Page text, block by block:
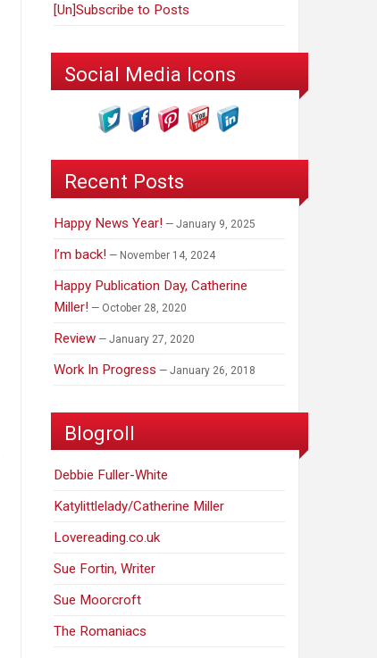
[Un]Subscribe to Posts
Social Media Icons
Recent Posts
Happy News Year! January 9, 2025
I’m back! November 14, 2024
Happy Publication Day, Catherine
Miller!
October 28, 2020
Review January 27, 2020
Work In Progress January 26, 2018
Blogroll
Debbie Fuller-White
Katylittlelady/Catherine Miller
Lovereading.co.uk
Sue Fortin, Writer
Sue Moorcroft
The Romaniacs